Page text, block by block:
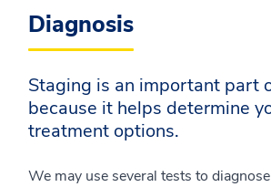
Diagnosis
Staging is an important part
because it helps determine
treatment options.
We may use several tests to